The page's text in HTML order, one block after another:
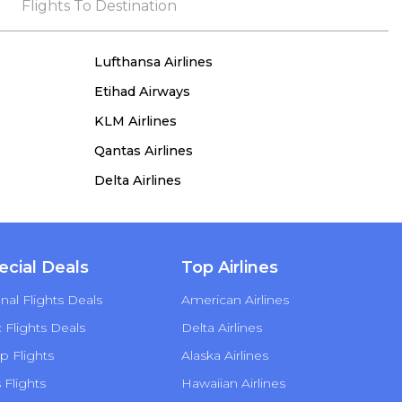
the process, she remained true to her word,
Flights To Destination
Lufthansa Airlines
Etihad Airways
KLM Airlines
Qantas Airlines
Delta Airlines
Deals
Flights Deals
Deals
Flights
Flights
Top Airlines
American Airlines
Delta Airlines
Alaska Airlines
Hawaiian Airlines